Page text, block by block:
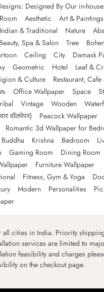
Designed By Our in-
Aesthetic Art & Paintings
Indian & Traditional Nature
Beauty, Spa & Salon Tree
Ceiling City
Damask
Geometric Hotel
Leaf &
& Culture
Restaurant,
Office Wallpaper Space
Vintage Wooden
वॉलपेपर)
Peacock Wallpaper
Romantic 3d Wallpaper for
Buddha Krishna Bedroom
Gaming Room
Dining Room
Furniture Wallpaper
Fitness, Gym & Yoga
Modern Personalities
cities in India. Priority
services are limited to
feasibility and charges
on the checkout page.